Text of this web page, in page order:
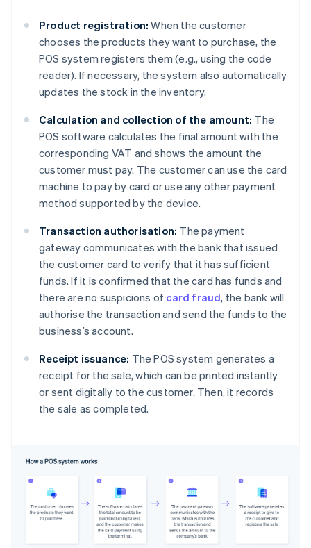
Product registration: When the customer
chooses the products they want to purchase, the
POS system registers them (e.g., using the code
reader). If necessary, the system also automatically
updates the stock in the inventory.
Calculation and collection of the amount: The
POS software calculates the final amount with the
corresponding VAT and shows the amount the
customer must pay. The customer can use the card
machine to pay by card or use any other payment
method supported by the device.
Transaction authorisation: The payment
gateway communicates with the bank that issued
the customer card to verify that it has sufficient
funds. If it is confirmed that the card has funds and
there are no suspicions of card fraud, the bank will
authorise the transaction and send the funds to the
business’s account.
Receipt issuance: The POS system generates a
receipt for the sale, which can be printed instantly
or sent digitally to the customer. Then, it records
the sale as completed.